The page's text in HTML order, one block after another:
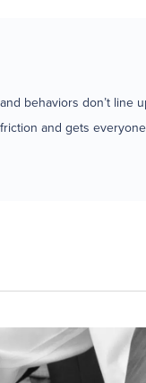
behaviors don’t line
and gets everyone